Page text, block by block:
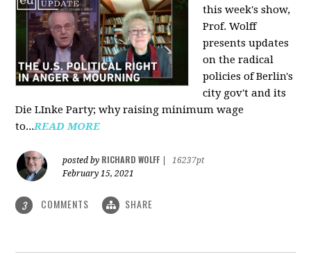
this week's show,
Prof. Wolff
presents updates
on the radical
policies of Berlin's
city gov't and its
Die LInke Party; why raising minimum wage
to...READ MORE
posted by RICHARD WOLFF
16237pt
February 15, 2021
3 COMMENTS SHARE